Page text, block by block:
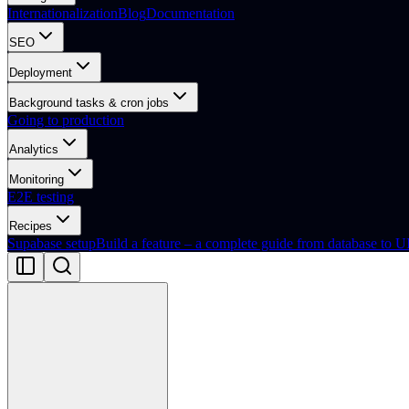
InternationalizationBlogDocumentation
SEO
Deployment
Background tasks & cron jobs
Going to production
Analytics
Monitoring
E2E testing
Recipes
Supabase setupBuild a feature – a complete guide from database to